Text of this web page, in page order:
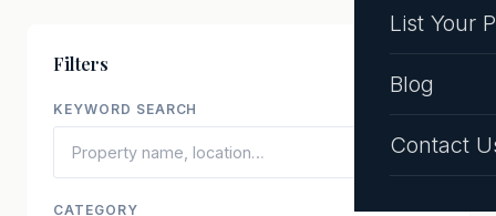
List Your
Blog
Contact
Filters
KEYWORD SEARCH
CATEGORY